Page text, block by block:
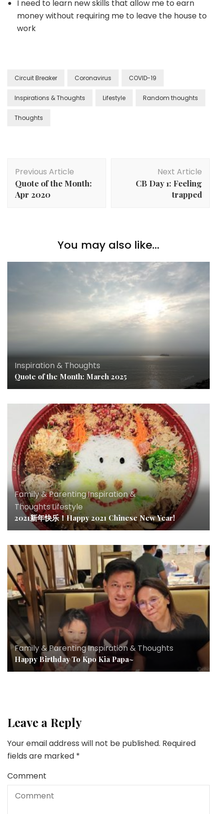
I need to learn new skills that allow me to earn
money without requiring me to leave the house to
work
Circuit Breaker Coronavirus COVID-19
Inspirations & Thoughts Lifestyle Random thoughts
Thoughts
Previous Article
Quote of the Month:
Apr 2020
Next Article
CB Day 1: Feeling
trapped
You may also like...
Inspiration & Thoughts
Quote of the Month: March 2025
Family & Parenting,Inspiration &
Thoughts,Lifestyle
2021新年快乐！Happy 2021 Chinese New Year!
Family & Parenting,Inspiration & Thoughts
Happy Birthday To Kpo Kia Papa~
Leave a Reply
Your email address will not be published. Required
fields are marked *
Comment